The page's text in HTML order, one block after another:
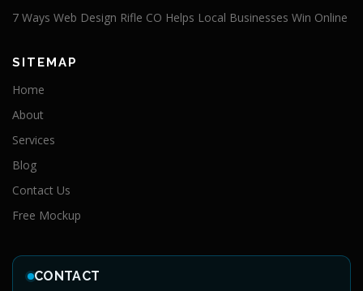
7 Ways Web Design Rifle CO Helps Local Businesses Win Online
SITEMAP
Home
About
Services
Blog
Contact Us
Free Mockup
CONTACT